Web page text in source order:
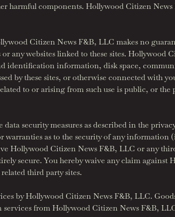
harmful components. Hollywood Citizen
Citizen News F&B, LLC makes no
any websites linked to these sites. Hollywood
identification information, disk space,
by these sites, or otherwise connected with
to or arising from such use is public, or the
security measures as described in the
warranties as to the security of any
Hollywood Citizen News F&B, LLC or any
secure. You hereby waive any claim against
third party sites.
by Hollywood Citizen News F&B, LLC.
from Hollywood Citizen News F&B,